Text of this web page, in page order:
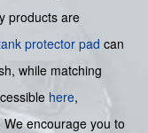
products are
protector pad can
while matching
here,
encourage you to